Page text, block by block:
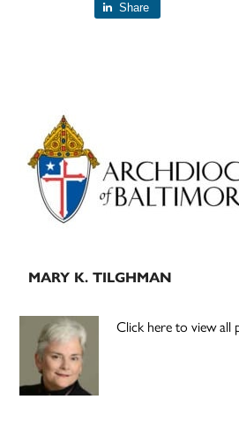
Share
Primary
Sidebar
MARY K. TILGHMAN
Click here to view all